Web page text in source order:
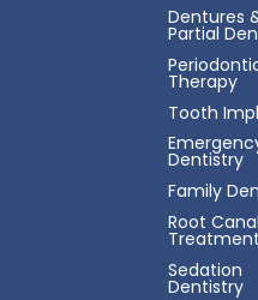
Dentures
Partial
Therapy
Tooth
Dentistry
Family
Root Canal
Treatment
Sedation
Dentistry